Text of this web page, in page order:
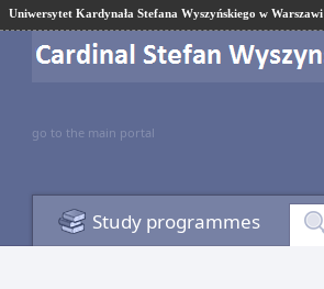
Uniwersytet Kardynała Stefana Wyszyńskiego w Warszawi
go to the main portal
Study programmes